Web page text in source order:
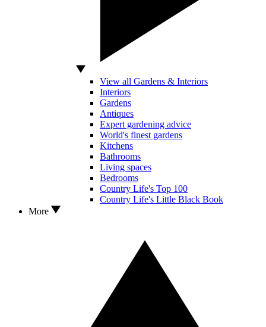
View all Gardens & Interiors
Interiors
Gardens
Antiques
Expert gardening advice
World's finest gardens
Kitchens
Bathrooms
Living spaces
Bedrooms
Country Life's Top 100
Country Life's Little Black Book
More